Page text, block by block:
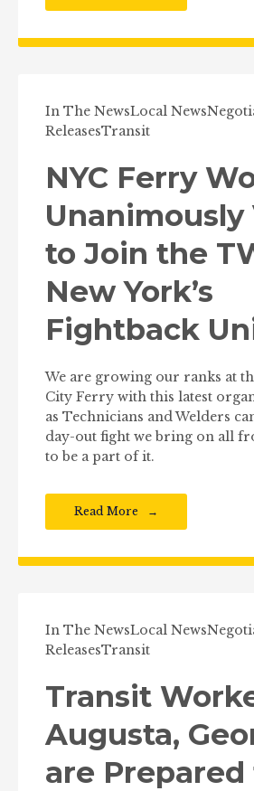
In The NewsLocal News
ReleasesTransit
NYC Ferry
Unanimously
to Join the
New York’s
Fightback
We are growing our ranks at
City Ferry with this latest
as Technicians and Welders
day-out fight we bring on all
to be a part of it.
Read More
In The NewsLocal News
ReleasesTransit
Transit
Augusta,
are Prepared